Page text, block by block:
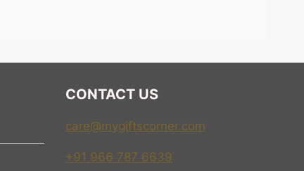
Women’s Day gift
CONTACT US
care@mygiftscorner.com
+91 966 787 6639